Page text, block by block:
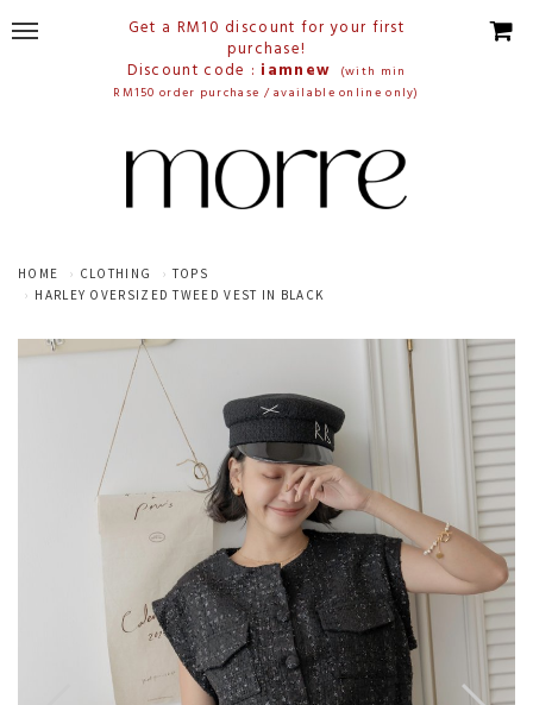
Get a RM10 discount for your first
purchase!
Discount code : iamnew
(with min
RM150 order purchase / available online only)
HOME CLOTHING
TOPS
HARLEY OVERSIZED TWEED VEST IN BLACK